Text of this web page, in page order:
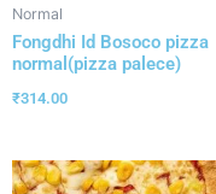
Normal
Fongdhi Id Bosoco pizza
normal(pizza palece)
₹314.00